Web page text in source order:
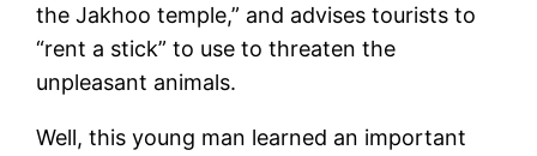
the Jakhoo temple,” and advises tourists to
“rent a stick” to use to threaten the
unpleasant animals.
Well, this young man learned an important